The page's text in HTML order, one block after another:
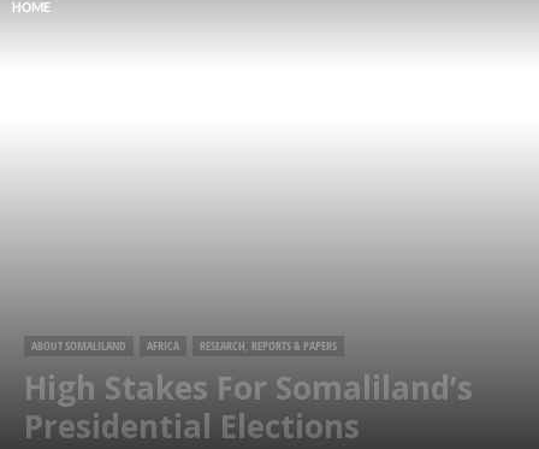
HOME
ABOUT SOMALILAND AFRICA RESEARCH, REPORTS & PAPERS
High Stakes For Somaliland’s
Presidential Elections